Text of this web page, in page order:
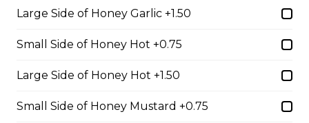
Chicken Fratzolaki
Tender grilled Greek chicken, onions, tomato, feta,
cucumber and mayo served on a torpedo bun.
Large Side of Honey Garlic +1.50
Small Side of Honey Hot +0.75
Large Side of Honey Hot +1.50
Small Side of Honey Mustard +0.75